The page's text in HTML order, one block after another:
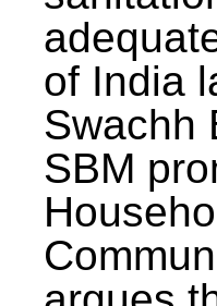
of India
Swachh
SBM